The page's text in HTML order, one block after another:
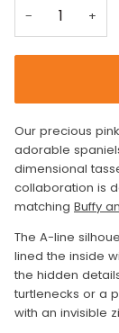
− +
Our precious
adorable
dimensional
collaboration is
matching Buffy
The A-line
lined the inside
the hidden
turtlenecks or a
with an invisible